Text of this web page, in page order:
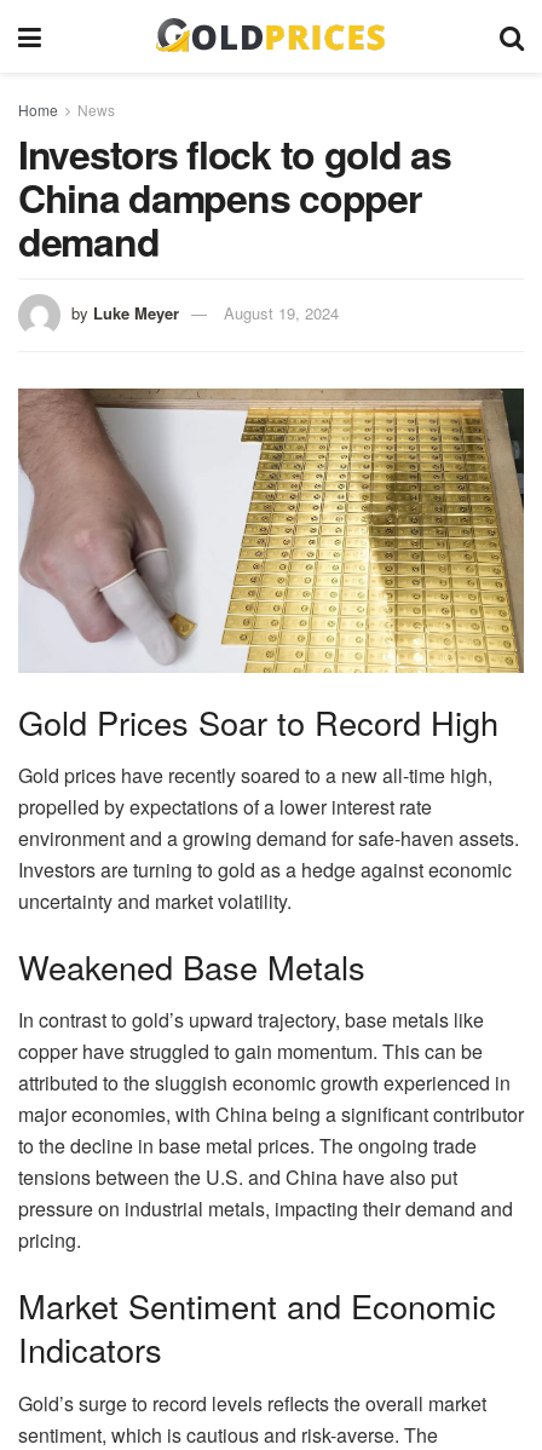
Home News
Investors flock to gold as
China dampens copper
demand
by Luke Meyer August 19, 2024
Gold Prices Soar to Record High
Gold prices have recently soared to a new all-time high,
propelled by expectations of a lower interest rate
environment and a growing demand for safe-haven assets.
Investors are turning to gold as a hedge against economic
uncertainty and market volatility.
Weakened Base Metals
In contrast to gold’s upward trajectory, base metals like
copper have struggled to gain momentum. This can be
attributed to the sluggish economic growth experienced in
major economies, with China being a significant contributor
to the decline in base metal prices. The ongoing trade
tensions between the U.S. and China have also put
pressure on industrial metals, impacting their demand and
pricing.
Market Sentiment and Economic
Indicators
Gold’s surge to record levels reflects the overall market
sentiment, which is cautious and risk-averse. The